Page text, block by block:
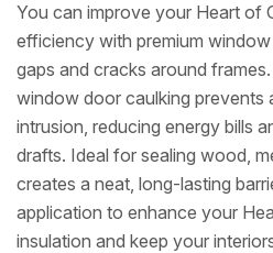
You can improve your Heart of
efficiency with premium
gaps and cracks around
window door caulking prevents
intrusion, reducing energy bills
drafts. Ideal for sealing wood,
creates a neat, long-lasting
application to enhance your
insulation and keep your